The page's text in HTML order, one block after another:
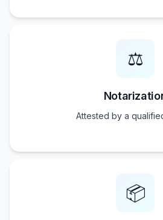
⚖️
Attested by a
📦